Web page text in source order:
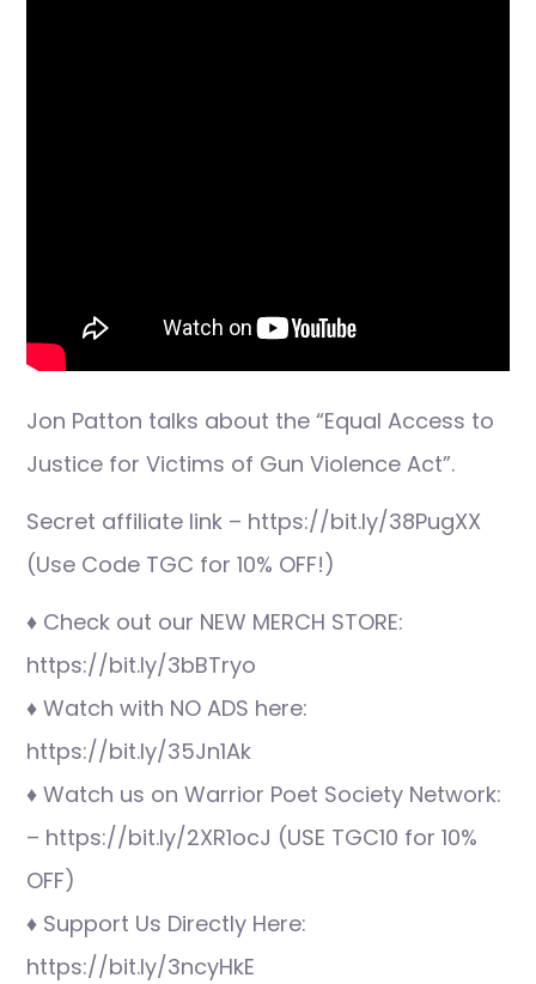
Jon Patton talks about the “Equal Access to
Justice for Victims of Gun Violence Act”.
Secret affiliate link – https://bit.ly/38PugXX
(Use Code TGC for 10% OFF!)
♦ Check out our NEW MERCH STORE:
https://bit.ly/3bBTryo
♦ Watch with NO ADS here:
https://bit.ly/35Jn1Ak
♦ Watch us on Warrior Poet Society Network:
– https://bit.ly/2XR1ocJ (USE TGC10 for 10%
OFF)
♦ Support Us Directly Here:
https://bit.ly/3ncyHkE